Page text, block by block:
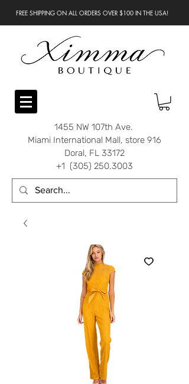
FREE SHIPPING ON ALL ORDERS OVER $100 IN THE USA!
1455 NW 107th Ave.
Miami International Mall, store 916
Doral, FL 33172
+1 (305) 250.3003